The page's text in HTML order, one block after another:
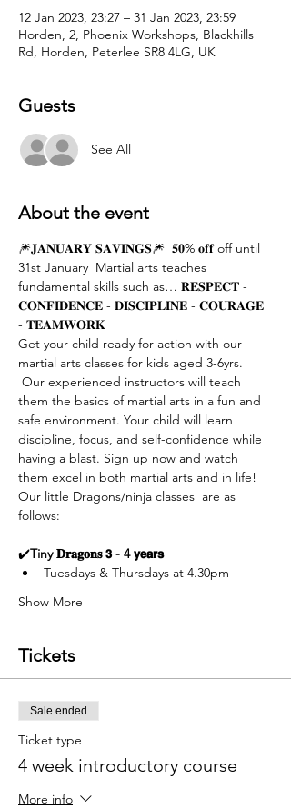
12 Jan 2023, 23:27 – 31 Jan 2023, 23:59
Horden, 2, Phoenix Workshops, Blackhills
Rd, Horden, Peterlee SR8 4LG, UK
Guests
See All
About the event
🎆𝐉𝐀𝐍𝐔𝐀𝐑𝐘 𝐒𝐀𝐕𝐈𝐍𝐆𝐒🎆  𝟓𝟎% 𝐨𝐟𝐟 off until
31st January  Martial arts teaches
fundamental skills such as… 𝐑𝐄𝐒𝐏𝐄𝐂𝐓 -
𝐂𝐎𝐍𝐅𝐈𝐃𝐄𝐍𝐂𝐄 - 𝐃𝐈𝐒𝐂𝐈𝐏𝐋𝐈𝐍𝐄 - 𝐂𝐎𝐔𝐑𝐀𝐆𝐄
- 𝐓𝐄𝐀𝐌𝐖𝐎𝐑𝐊
Get your child ready for action with our
martial arts classes for kids aged 3-6yrs.
Our experienced instructors will teach
them the basics of martial arts in a fun and
safe environment. Your child will learn
discipline, focus, and self-confidence while
having a blast. Sign up now and watch
them excel in both martial arts and in life!
Our little Dragons/ninja classes  are as
follows:
✔️Tiny 𝐃𝐫𝐚𝐠𝐨𝐧𝐬 𝟯 - 4 𝘆𝗲𝗮𝗿𝘀
Tuesdays & Thursdays at 4.30pm
Show More
Tickets
Sale ended
Ticket type
4 week introductory course
More info